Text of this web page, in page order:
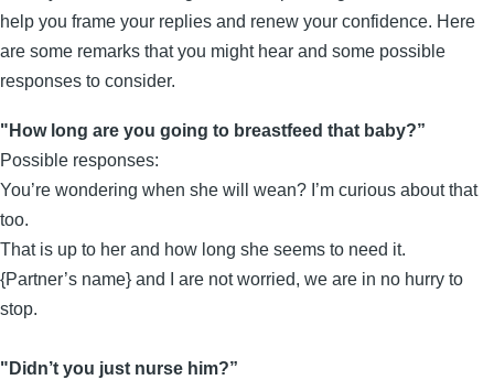
help you frame your replies and renew your confidence. Here
are some remarks that you might hear and some possible
responses to consider.
"How long are you going to breastfeed that baby?”
Possible responses:
You’re wondering when she will wean? I’m curious about that
too.
That is up to her and how long she seems to need it.
{Partner’s name} and I are not worried, we are in no hurry to
stop.
"Didn’t you just nurse him?”